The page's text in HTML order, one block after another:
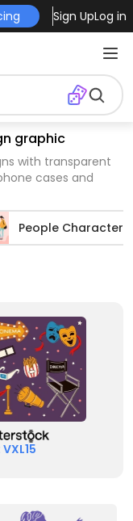
Sign UpLog in
graphic
with transparent
cases and
People Characters